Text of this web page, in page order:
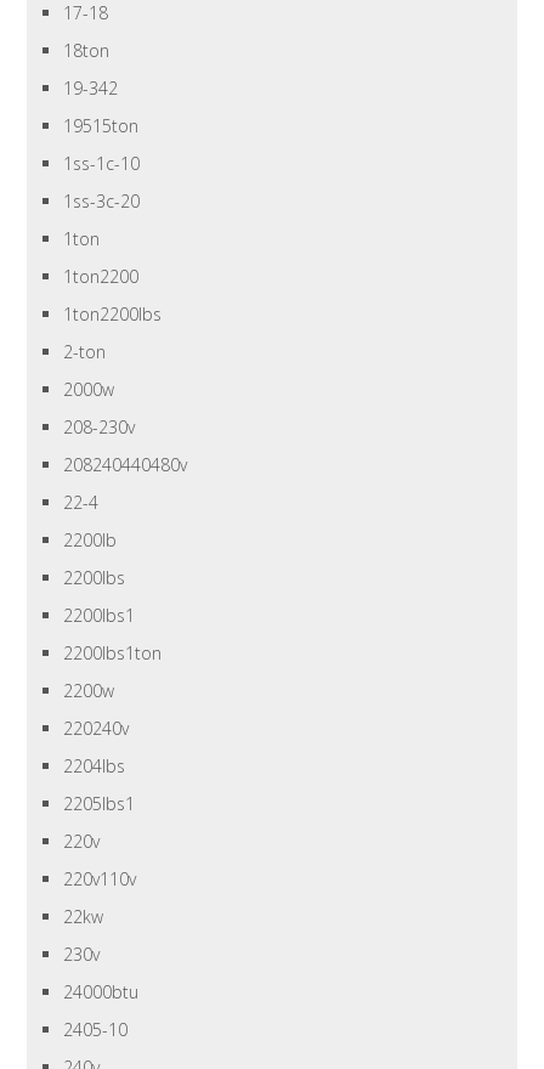
17-18
18ton
19-342
19515ton
1ss-1c-10
1ss-3c-20
1ton
1ton2200
1ton2200lbs
2-ton
2000w
208-230v
208240440480v
22-4
2200lb
2200lbs
2200lbs1
2200lbs1ton
2200w
220240v
2204lbs
2205lbs1
220v
220v110v
22kw
230v
24000btu
2405-10